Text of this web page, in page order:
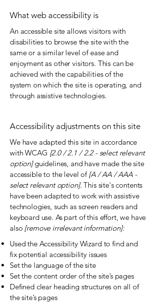
What web accessibility is
An accessible site allows visitors with
disabilities to browse the site with the
same or a similar level of ease and
enjoyment as other visitors. This can be
achieved with the capabilities of the
system on which the site is operating, and
through assistive technologies.
Accessibility adjustments on this site
We have adapted this site in accordance
with WCAG [2.0 / 2.1 / 2.2 - select relevant
option]guidelines, and have made the site
accessible to the level of[A / AA / AAA -
select relevant option]. This site's contents
have been adapted to work with assistive
technologies, such as screen readers and
keyboard use. As part of this effort, we have
also [remove irrelevant information]:
Used the Accessibility Wizard to find and
fix potential accessibility issues
Set the language of the site
Set the content order of the site’s pages
Defined clear heading structures on all of
the site’s pages